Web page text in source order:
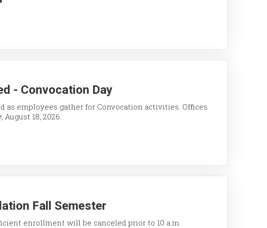
- Convocation Day
as employees gather for Convocation activities. Offices
18, 2026.
Fall Semester
enrollment will be canceled prior to 10 a.m.